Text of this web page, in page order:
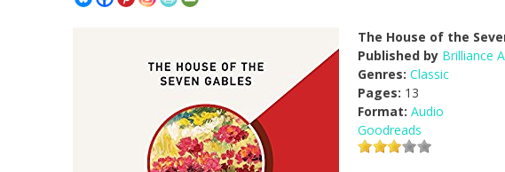
The House of the
Published by Brilliance
Genres: Classic
Pages: 13
Format: Audio
Goodreads